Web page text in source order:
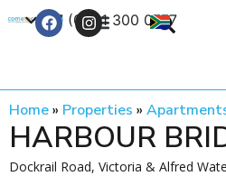
+27 (0) 21 300 0777
Home» Properties »
HARBOUR
Dockrail Road, Victoria & Alfred